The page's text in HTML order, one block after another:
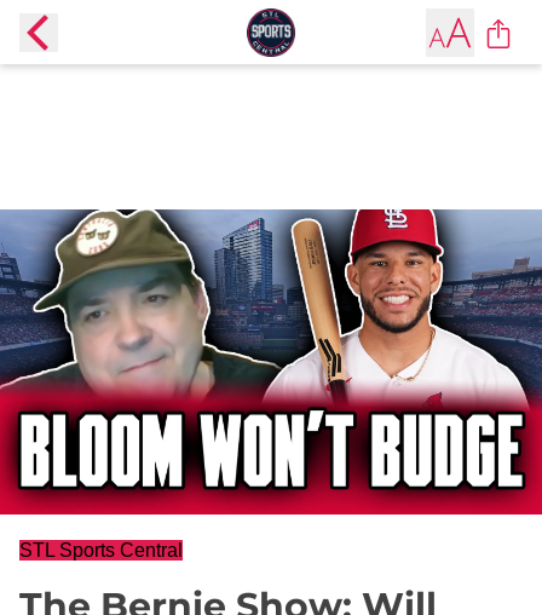
STL Sports Central
The Bernie Show: Will